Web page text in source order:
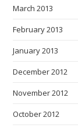
March 2013
February 2013
January 2013
December 2012
November 2012
October 2012